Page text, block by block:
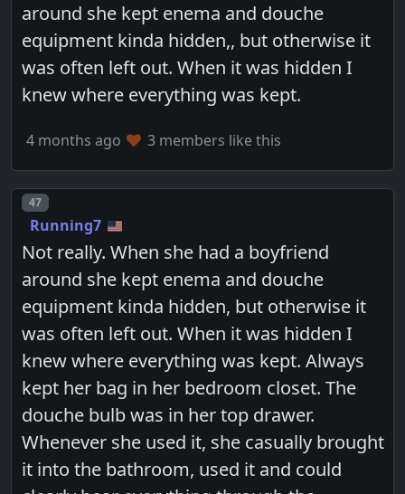
around she kept enema and douche
equipment kinda hidden,, but otherwise it
was often left out. When it was hidden I
knew where everything was kept.
4 months ago 3 members like this
Post number
47
Running7
Not really. When she had a boyfriend
around she kept enema and douche
equipment kinda hidden, but otherwise it
was often left out. When it was hidden I
knew where everything was kept. Always
kept her bag in her bedroom closet. The
douche bulb was in her top drawer.
Whenever she used it, she casually brought
it into the bathroom, used it and could